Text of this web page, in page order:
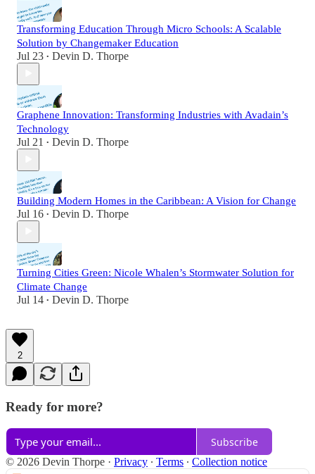
Transforming Education Through Micro Schools: A Scalable
Solution by Changemaker Education
Jul 23 • Devin D. Thorpe
Graphene Innovation: Transforming Industries with Avadain’s
Technology
Jul 21 • Devin D. Thorpe
Building Modern Homes in the Caribbean: A Vision for Change
Jul 16 • Devin D. Thorpe
Turning Cities Green: Nicole Whalen’s Stormwater Solution for
Climate Change
Jul 14 • Devin D. Thorpe
2
Ready for more?
Subscribe
© 2026 Devin Thorpe · Privacy ∙ Terms ∙ Collection notice